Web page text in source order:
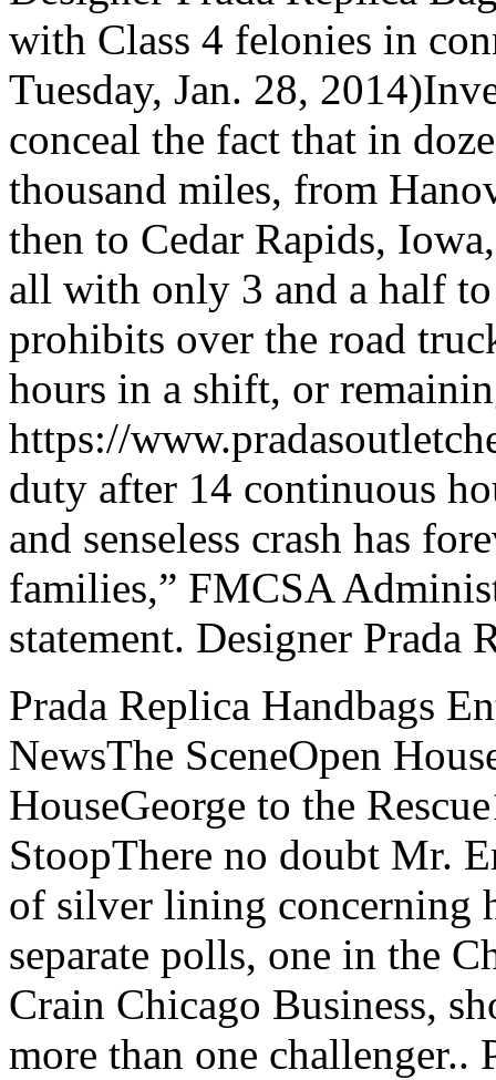
with Class 4 felonies in
Tuesday, Jan. 28,
conceal the fact that in
thousand miles, from
then to Cedar Rapids,
all with only 3 and a half
prohibits over the road
hours in a shift, or
https://
duty after 14 continuous
and senseless crash has
families,” FMCSA
statement. Designer Prada
Prada Replica Handbags
NewsThe SceneOpen
HouseGeorge to the
StoopThere no doubt Mr.
of silver lining concerning
separate polls, one in the
Crain Chicago Business,
more than one challenger..